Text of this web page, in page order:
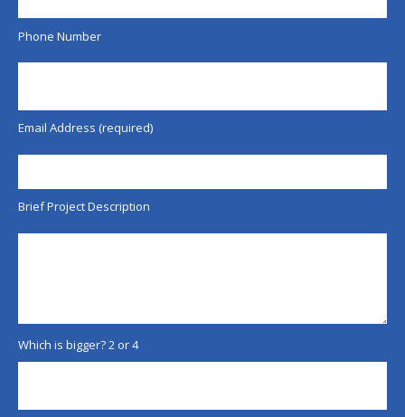
Phone Number
Email Address (required)
Brief Project Description
Which is bigger? 2 or 4